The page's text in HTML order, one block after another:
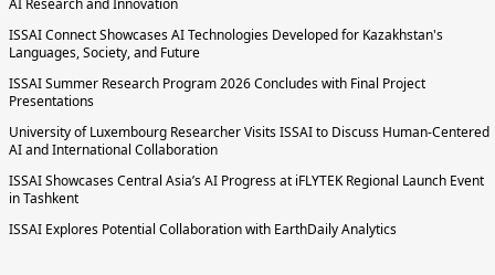
AI Research and Innovation
ISSAI Connect Showcases AI Technologies Developed for Kazakhstan's
Languages, Society, and Future
ISSAI Summer Research Program 2026 Concludes with Final Project
Presentations
University of Luxembourg Researcher Visits ISSAI to Discuss Human-Centered
AI and International Collaboration
ISSAI Showcases Central Asia’s AI Progress at iFLYTEK Regional Launch Event
in Tashkent
ISSAI Explores Potential Collaboration with EarthDaily Analytics